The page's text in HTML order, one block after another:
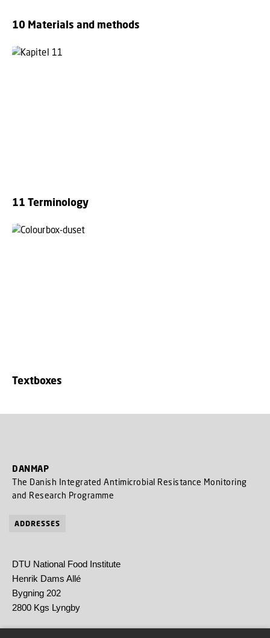
10 Materials and methods
11 Terminology
Textboxes
DANMAP
The Danish Integrated Antimicrobial Resistance Monitoring
and Research Programme
ADDRESSES
DTU National Food Institute
Henrik Dams Allé
Bygning 202
2800 Kgs Lyngby